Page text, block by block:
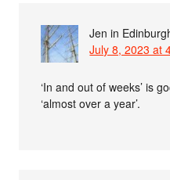
Jen in
July 8, 2023 at
‘In and out of weeks’ is
‘almost over a year’.